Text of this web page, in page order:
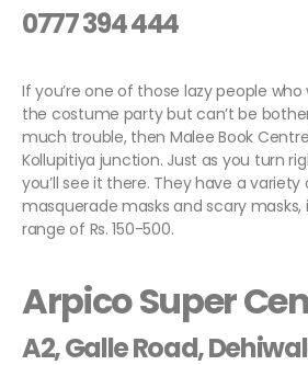
0777 394 444
If you’re one of those lazy people
the costume party but can’t be
much trouble, then Malee Book
Kollupitiya junction. Just as you turn
you’ll see it there. They have a
masquerade masks and scary masks,
range of Rs. 150-500.
Arpico Super
A2, Galle Road,